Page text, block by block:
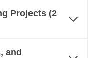
Projects (2
and